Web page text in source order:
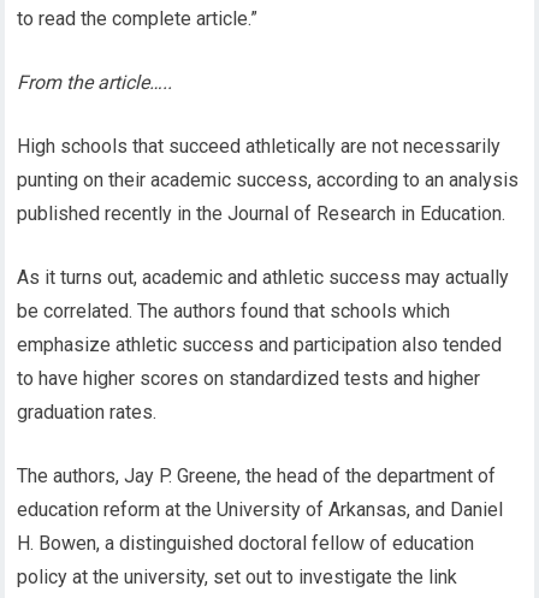
to read the complete article.”
From the article…..
High schools that succeed athletically are not necessarily
punting on their academic success, according to an analysis
published recently in the Journal of Research in Education.
As it turns out, academic and athletic success may actually
be correlated. The authors found that schools which
emphasize athletic success and participation also tended
to have higher scores on standardized tests and higher
graduation rates.
The authors, Jay P. Greene, the head of the department of
education reform at the University of Arkansas, and Daniel
H. Bowen, a distinguished doctoral fellow of education
policy at the university, set out to investigate the link